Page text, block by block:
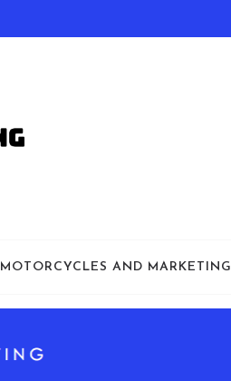
MOTORCYCLES AND MARKETING